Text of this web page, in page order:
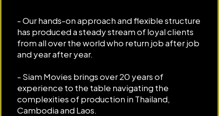
- Our hands-on approach and flexible structure
has produced a steady stream of loyal clients
from all over the world who return job after job
and year after year.
- Siam Movies brings over 20 years of
experience to the table navigating the
complexities of production in Thailand,
Cambodia and Laos.